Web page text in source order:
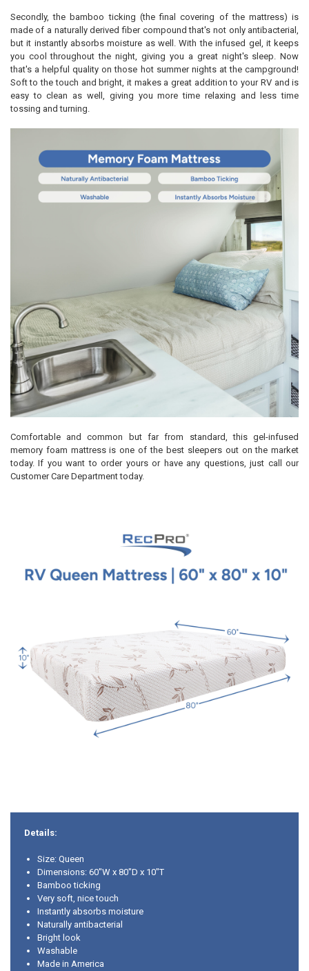
Secondly, the bamboo ticking (the final covering of the mattress) is
made of a naturally derived fiber compound that's not only antibacterial,
but it instantly absorbs moisture as well. With the infused gel, it keeps
you cool throughout the night, giving you a great night's sleep. Now
that's a helpful quality on those hot summer nights at the campground!
Soft to the touch and bright, it makes a great addition to your RV and is
easy to clean as well, giving you more time relaxing and less time
tossing and turning.
Comfortable and common but far from standard, this gel-infused
memory foam mattress is one of the best sleepers out on the market
today. If you want to order yours or have any questions, just call our
Customer Care Department today.
Details:
Size: Queen
Dimensions: 60"W x 80"D x 10"T
Bamboo ticking
Very soft, nice touch
Instantly absorbs moisture
Naturally antibacterial
Bright look
Washable
Made in America